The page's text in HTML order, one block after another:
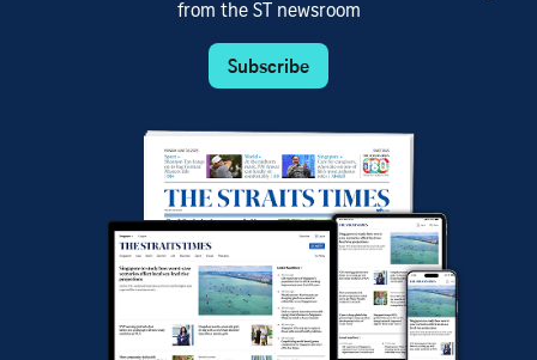
from the ST newsroom
Subscribe